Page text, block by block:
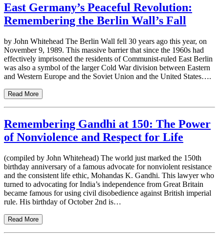
East Germany’s Peaceful Revolution:
Remembering the Berlin Wall’s Fall
by John Whitehead The Berlin Wall fell 30 years ago this year, on
November 9, 1989. This massive barrier that since the 1960s had
effectively imprisoned the residents of Communist-ruled East Berlin
was also a symbol of the larger Cold War division between Eastern
and Western Europe and the Soviet Union and the United States….
Read More
Remembering Gandhi at 150: The Power
of Nonviolence and Respect for Life
(compiled by John Whitehead) The world just marked the 150th
birthday anniversary of a famous advocate for nonviolent resistance
and the consistent life ethic, Mohandas K. Gandhi. This lawyer who
turned to advocating for India’s independence from Great Britain
became famous for using civil disobedience against British imperial
rule. His birthday of October 2nd is…
Read More